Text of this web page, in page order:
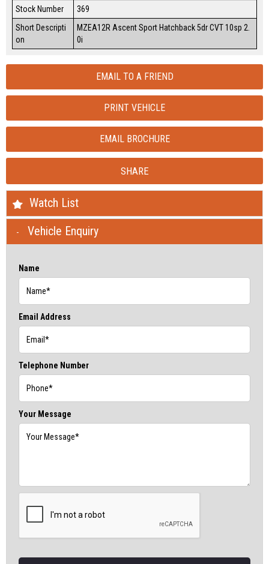
EMAIL TO A FRIEND
PRINT VEHICLE
EMAIL BROCHURE
SHARE
Stock Number
369
Short Descripti
on
MZEA12R Ascent Sport Hatchback 5dr CVT 10sp 2.
0i
Watch List
Vehicle Enquiry
Name
Email Address
Telephone Number
Your Message